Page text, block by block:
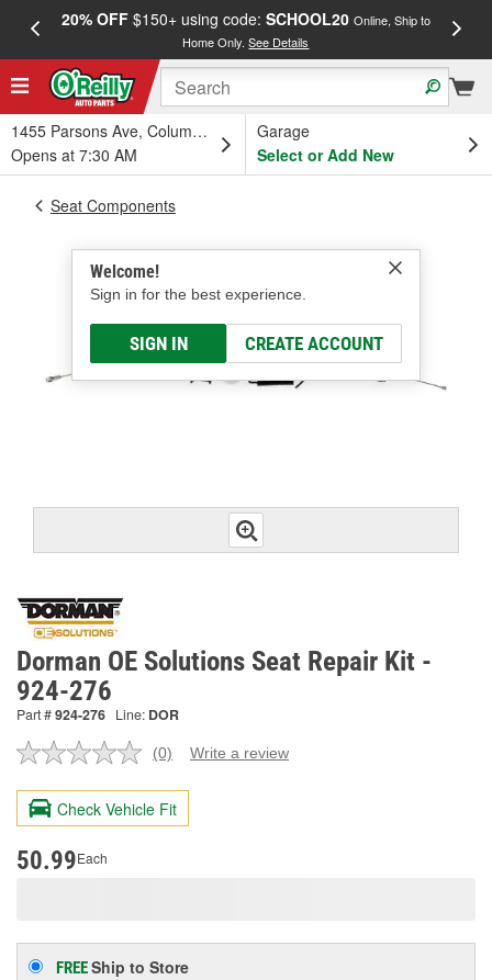
20% OFF$150+ using code: SCHOOL20 Online, Ship to
Home Only.See Details
1455 Parsons Ave, Columbus, OH
Opens at 7:30 AM
Garage
Select or Add New
Welcome!
Sign in for the best experience.
SIGN IN CREATE ACCOUNT
Seat Components
Dorman OE Solutions Seat Repair Kit -
924-276
Part #924-276 Line: DOR
No
value.
Same
page
(0) Write a review
Check Vehicle Fit
50.99Each
FREEShip to Store